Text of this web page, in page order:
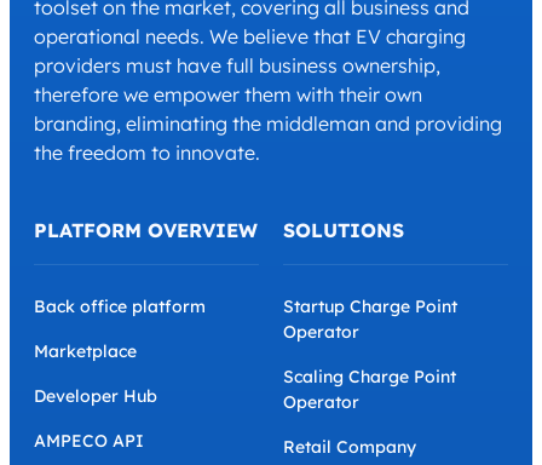
toolset on the market, covering all business and
operational needs. We believe that EV charging
providers must have full business ownership,
therefore we empower them with their own
branding, eliminating the middleman and providing
the freedom to innovate.
PLATFORM OVERVIEW
Back office platform
Marketplace
Developer Hub
AMPECO API
SOLUTIONS
Startup Charge Point
Operator
Scaling Charge Point
Operator
Retail Company